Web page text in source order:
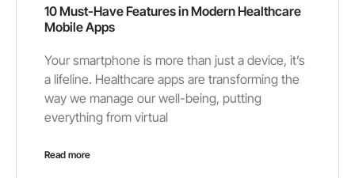
10 Must-Have Features in Modern Healthcare
Mobile Apps
Your smartphone is more than just a device, it’s
a lifeline. Healthcare apps are transforming the
way we manage our well-being, putting
everything from virtual
Read more